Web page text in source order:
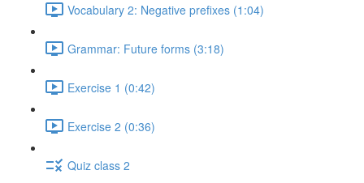
Vocabulary 2: Negative prefixes (1:04)
Grammar: Future forms (3:18)
Exercise 1 (0:42)
Exercise 2 (0:36)
Quiz class 2